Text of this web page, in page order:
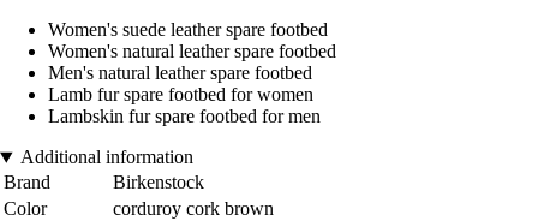
Women's suede leather spare footbed
Women's natural leather spare footbed
Men's natural leather spare footbed
Lamb fur spare footbed for women
Lambskin fur spare footbed for men
Additional information
Brand
Birkenstock
Color
corduroy cork brown